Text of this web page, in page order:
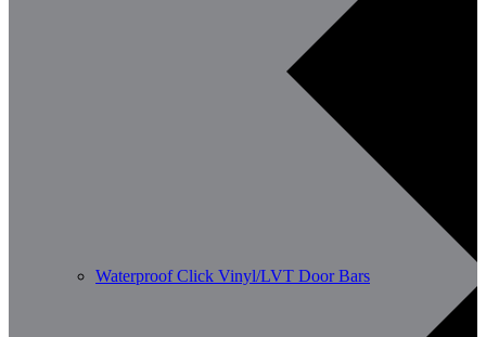
Waterproof Click Vinyl/LVT Door Bars